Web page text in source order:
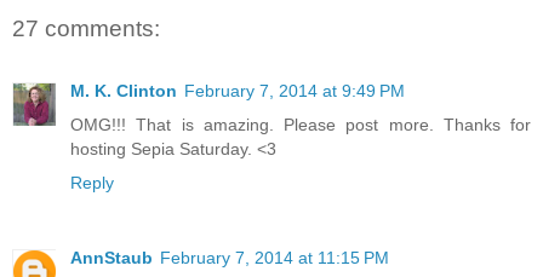
27 comments:
M. K. Clinton February 7, 2014 at 9:49 PM
OMG!!! That is amazing. Please post more. Thanks for
hosting Sepia Saturday. <3
Reply
AnnStaub February 7, 2014 at 11:15 PM